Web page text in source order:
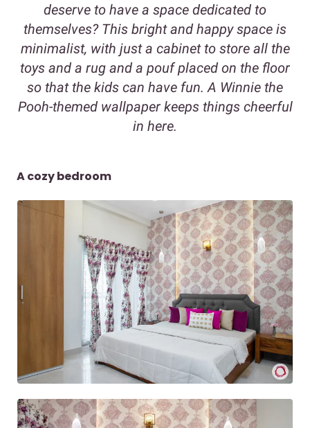
deserve to have a space dedicated to
themselves? This bright and happy space is
minimalist, with just a cabinet to store all the
toys and a rug and a pouf placed on the floor
so that the kids can have fun. A Winnie the
Pooh-themed wallpaper keeps things cheerful
in here.
A cozy bedroom